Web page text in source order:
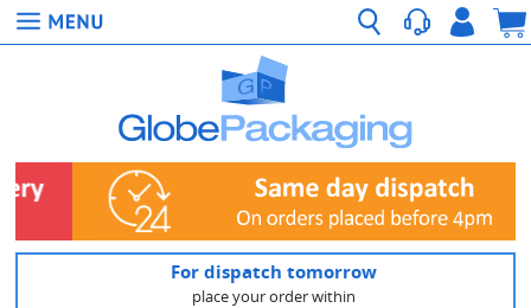
For dispatch tomorrow
place your order within